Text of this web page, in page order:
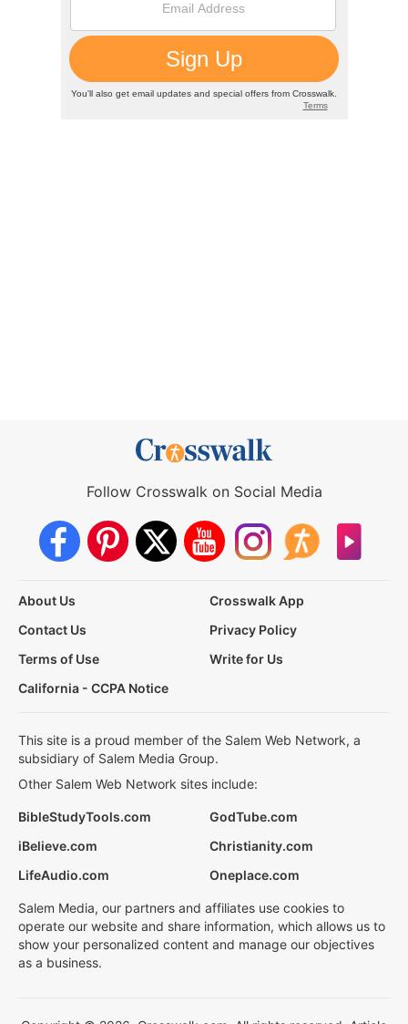
Follow Crosswalk on Social Media
About Us
Crosswalk App
Contact Us
Privacy Policy
Terms of Use
Write for Us
California - CCPA Notice
This site is a proud member of the Salem Web Network, a
subsidiary of Salem Media Group.
Other Salem Web Network sites include:
BibleStudyTools.com
GodTube.com
iBelieve.com
Christianity.com
LifeAudio.com
Oneplace.com
Salem Media, our partners and affiliates use cookies to
operate our website and share information, which allows us to
show your personalized content and manage our objectives
as a business.